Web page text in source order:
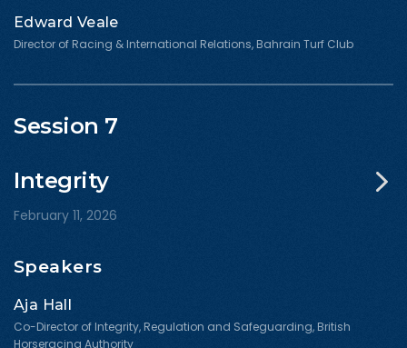
Edward Veale
Director of Racing & International Relations, Bahrain Turf Club
Session 7
Integrity
February 11, 2026
Speakers
Aja Hall
Co-Director of Integrity, Regulation and Safeguarding, British
Horseracing Authority